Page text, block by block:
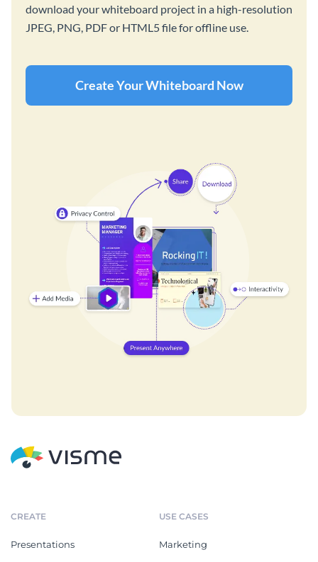
download your whiteboard project in a high-resolution
JPEG, PNG, PDF or HTML5 file for offline use.
Create Your Whiteboard Now
CREATE
Presentations
USE CASES
Marketing